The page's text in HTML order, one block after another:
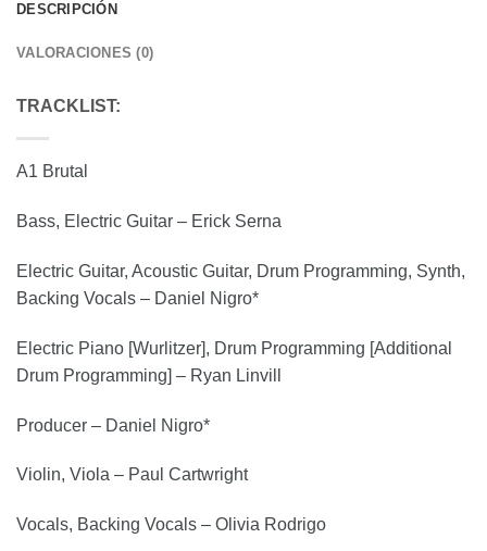
DESCRIPCIÓN
VALORACIONES (0)
TRACKLIST:
A1 Brutal
Bass, Electric Guitar – Erick Serna
Electric Guitar, Acoustic Guitar, Drum Programming, Synth,
Backing Vocals – Daniel Nigro*
Electric Piano [Wurlitzer], Drum Programming [Additional
Drum Programming] – Ryan Linvill
Producer – Daniel Nigro*
Violin, Viola – Paul Cartwright
Vocals, Backing Vocals – Olivia Rodrigo